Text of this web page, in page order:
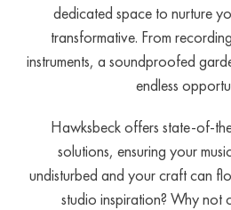
dedicated space to nurture
transformative. From
instruments, a soundproofed
endless
Hawksbeck offers state-of-
solutions, ensuring your
undisturbed and your craft can
studio inspiration? Why not